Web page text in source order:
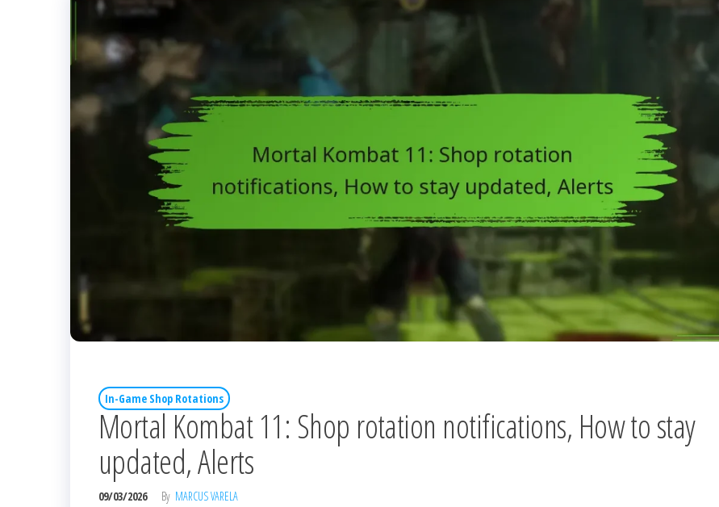
In-Game Shop Rotations
Mortal Kombat 11: Shop rotation notifications, How to stay
updated, Alerts
09/03/2026 By MARCUS VARELA